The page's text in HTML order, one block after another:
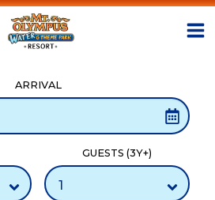
ARRIVAL
GUESTS (3Y+)